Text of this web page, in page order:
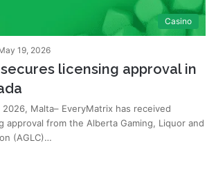
Casino
19, 2026
licensing approval in
Malta– EveryMatrix has received
approval from the Alberta Gaming, Liquor and
(AGLC)…